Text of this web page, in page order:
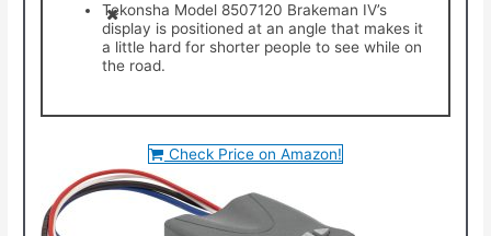
Tekonsha Model 8507120 Brakeman IV’s
display is positioned at an angle that makes it
a little hard for shorter people to see while on
the road.
Check Price on Amazon!